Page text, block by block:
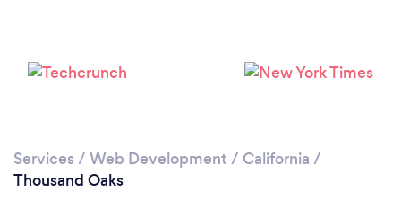
Services / Web Development / California /
Thousand Oaks